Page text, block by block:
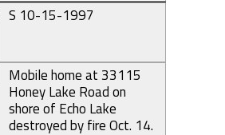
S 10-15-1997
Mobile home at 33115
Honey Lake Road on
shore of Echo Lake
destroyed by fire Oct. 14.